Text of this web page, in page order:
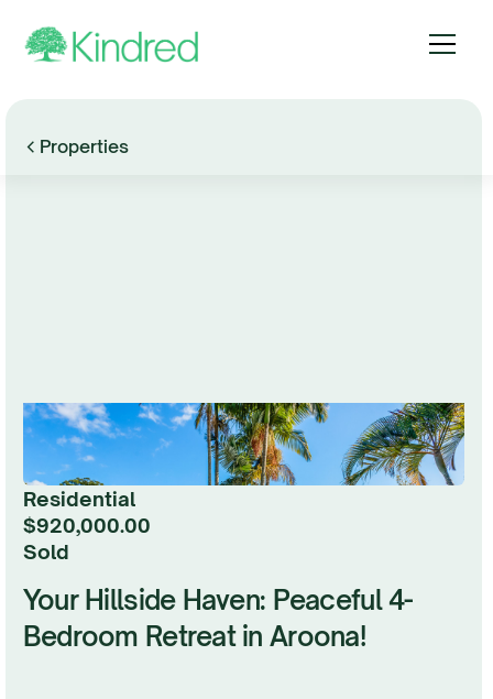
Properties
Browse Gallery
Residential
$920,000.00
sold
Your Hillside Haven: Peaceful 4-
Bedroom Retreat in Aroona!